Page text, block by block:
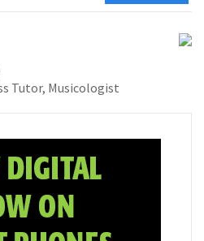
Tutor, Musicologist